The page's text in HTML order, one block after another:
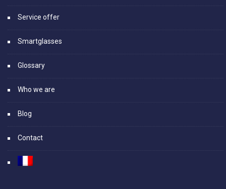
Service offer
Smartglasses
Glossary
Who we are
Blog
Contact